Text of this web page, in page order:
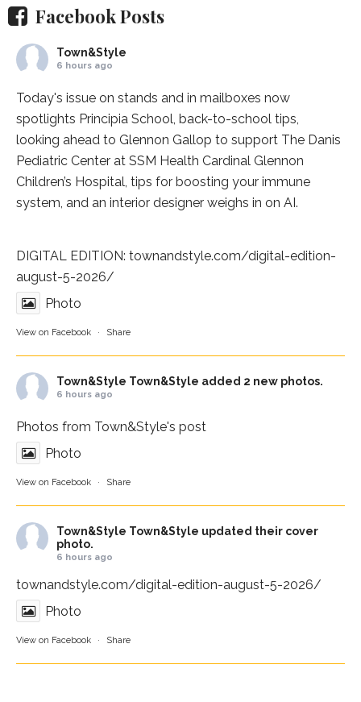
Facebook Posts
Town&Style
6 hours ago
Today's issue on stands and in mailboxes now
spotlights Principia School, back-to-school tips,
looking ahead to Glennon Gallop to support The Danis
Pediatric Center at SSM Health Cardinal Glennon
Children’s Hospital, tips for boosting your immune
system, and an interior designer weighs in on AI.
DIGITAL EDITION: townandstyle.com/digital-edition-
august-5-2026/
Photo
View on Facebook · Share
Town&Style Town&Style added 2 new photos.
6 hours ago
Photos from Town&Style's post
Photo
View on Facebook · Share
Town&Style Town&Style updated their cover
photo.
6 hours ago
townandstyle.com/digital-edition-august-5-2026/
Photo
View on Facebook · Share